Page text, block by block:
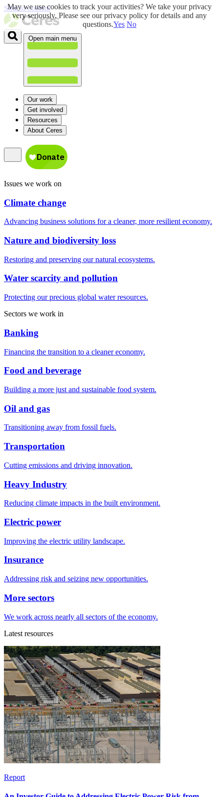
Skip to content
Open main menu
Our work
Get involved
Resources
About Ceres
Issues we work on
Climate change
Advancing business solutions for a cleaner, more resilient economy.
Nature and biodiversity loss
Restoring and preserving our natural ecosystems.
Water scarcity and pollution
Protecting our precious global water resources.
Sectors we work in
Banking
Financing the transition to a cleaner economy.
Food and beverage
Building a more just and sustainable food system.
Oil and gas
Transitioning away from fossil fuels.
Transportation
Cutting emissions and driving innovation.
Heavy Industry
Reducing climate impacts in the built environment.
Electric power
Improving the electric utility landscape.
Insurance
Addressing risk and seizing new opportunities.
More sectors
We work across nearly all sectors of the economy.
Latest resources
Report
May we use cookies to track your activities? We take your privacy
very seriously. Please see our privacy policy for details and any
questions.Yes No